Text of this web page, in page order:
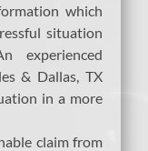
which
situation
experienced
& Dallas, TX
in a more
claim from